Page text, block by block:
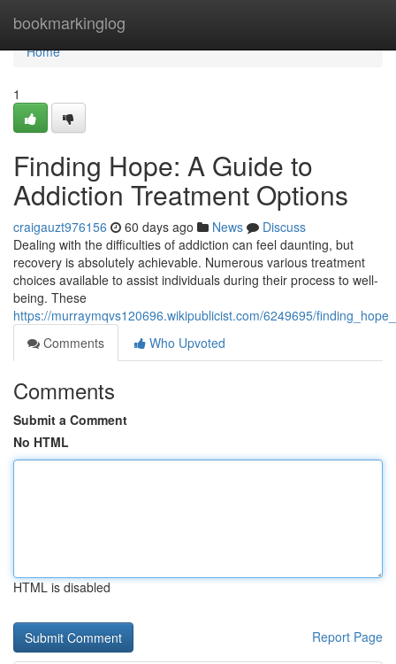
bookmarkinglog
Home
Home
1
Finding Hope: A Guide to
Addiction Treatment Options
craigauzt976156 60 days ago News
Discuss
Dealing with the difficulties of addiction can feel daunting, but
recovery is absolutely achievable. Numerous various treatment
choices available to assist individuals during their process to well-
being. These
https://murraymqvs120696.wikipublicist.com/6249695/
Comments
Who Upvoted
Comments
Submit a Comment
No HTML
HTML is disabled
Report Page